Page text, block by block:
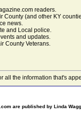
readers.
County (and other KY
news.
and Local police.
and updates.
County Veterans.
all the information that's
are published by Linda